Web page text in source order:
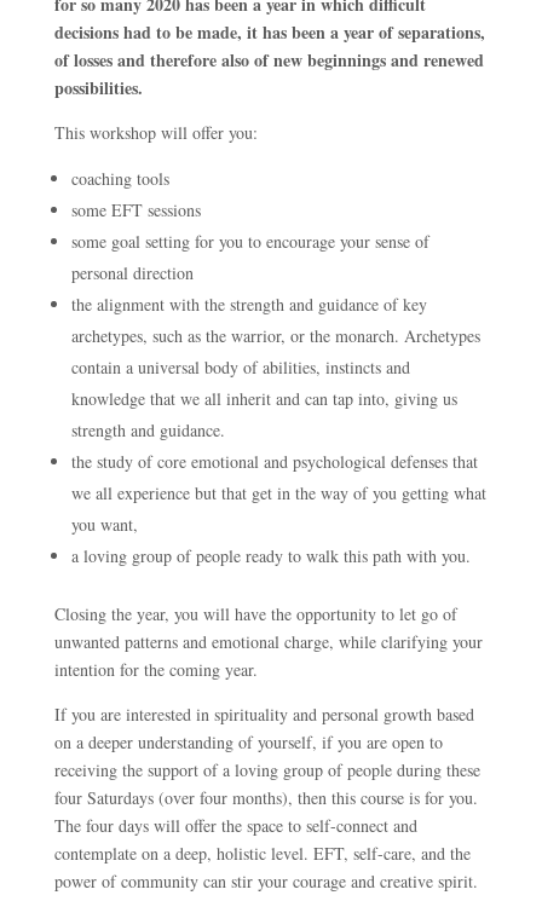
decisions had to be made, it has been a year of separations,
of losses and therefore also of new beginnings and renewed
possibilities.
This workshop will offer you:
coaching tools
some EFT sessions
some goal setting for you to encourage your sense of
personal direction
the alignment with the strength and guidance of key
archetypes, such as the warrior, or the monarch. Archetypes
contain a universal body of abilities, instincts and
knowledge that we all inherit and can tap into, giving us
strength and guidance.
the study of core emotional and psychological defenses that
we all experience but that get in the way of you getting what
you want,
a loving group of people ready to walk this path with you.
Closing the year, you will have the opportunity to let go of
unwanted patterns and emotional charge, while clarifying your
intention for the coming year.
If you are interested in spirituality and personal growth based
on a deeper understanding of yourself, if you are open to
receiving the support of a loving group of people during these
four Saturdays (over four months), then this course is for you.
The four days will offer the space to self-connect and
contemplate on a deep, holistic level. EFT, self-care, and the
power of community can stir your courage and creative spirit.